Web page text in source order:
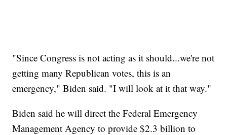
"Since Congress is not acting as it should...we're not
getting many Republican votes, this is an
emergency," Biden said. "I will look at it that way."
Biden said he will direct the Federal Emergency
Management Agency to provide $2.3 billion to